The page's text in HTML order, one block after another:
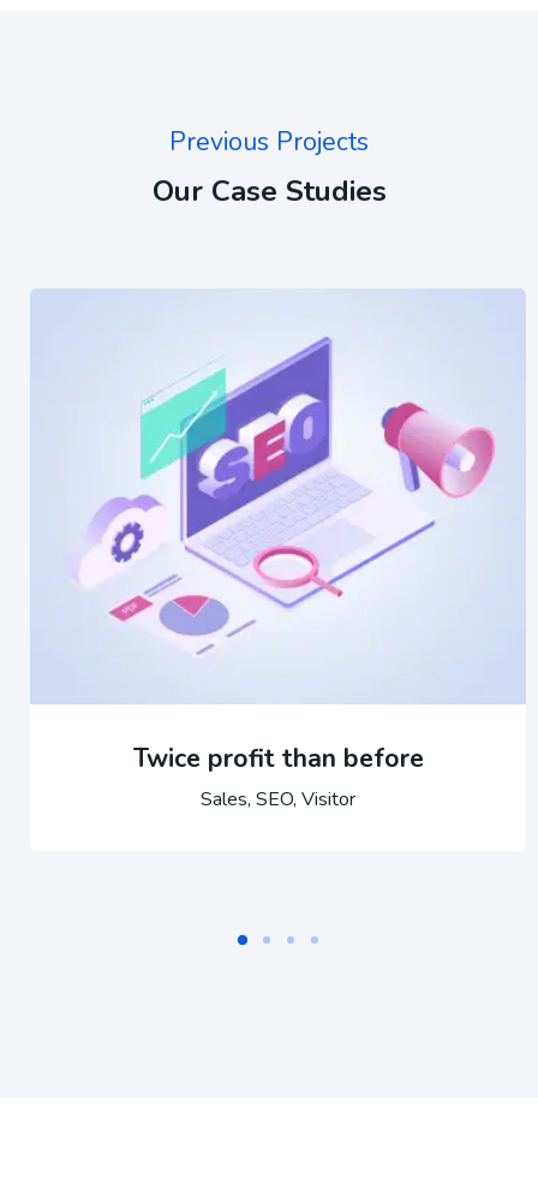
Previous Projects
Our Case Studies
Twice profit than before
Sales, SEO, Visitor